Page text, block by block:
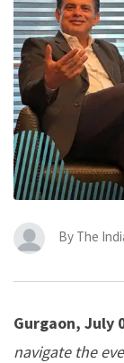
By The
Gurgaon, July
navigate the